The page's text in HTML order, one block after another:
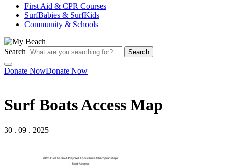
First Aid & CPR Courses
SurfBabies & SurfKids
Community & Schools
Search Search
Donate NowDonate Now
Surf Boats Access Map
30 . 09 . 2025